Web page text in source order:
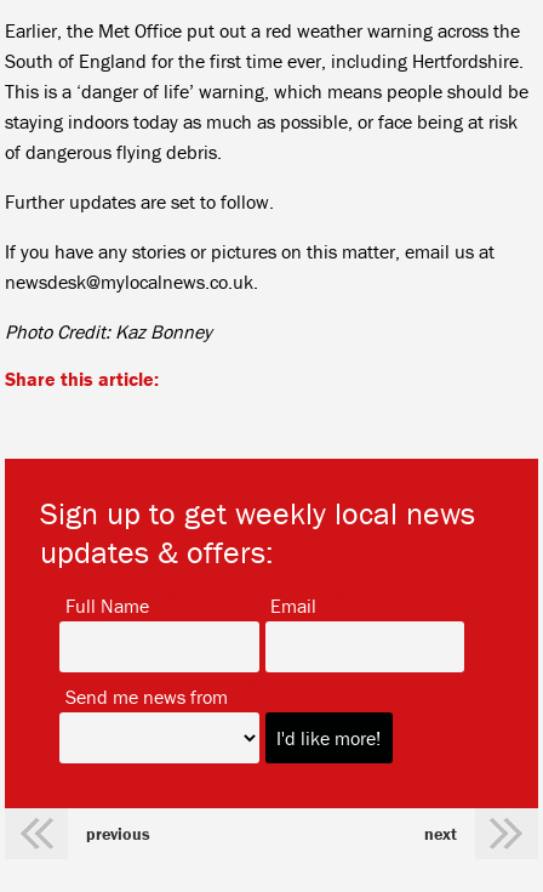
Earlier, the Met Office put out a red weather warning across the
South of England for the first time ever, including Hertfordshire.
This is a ‘danger of life’ warning, which means people should be
staying indoors today as much as possible, or face being at risk
of dangerous flying debris.
Further updates are set to follow.
If you have any stories or pictures on this matter, email us at
newsdesk@mylocalnews.co.uk.
Photo Credit: Kaz Bonney
Share this article:
Sign up to get weekly local news
updates & offers:
Full Name Email
Send me news from
previous next